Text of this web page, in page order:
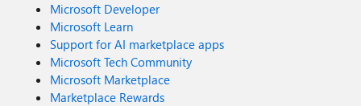
Microsoft Developer
Microsoft Learn
Support for AI marketplace apps
Microsoft Tech Community
Microsoft Marketplace
Marketplace Rewards